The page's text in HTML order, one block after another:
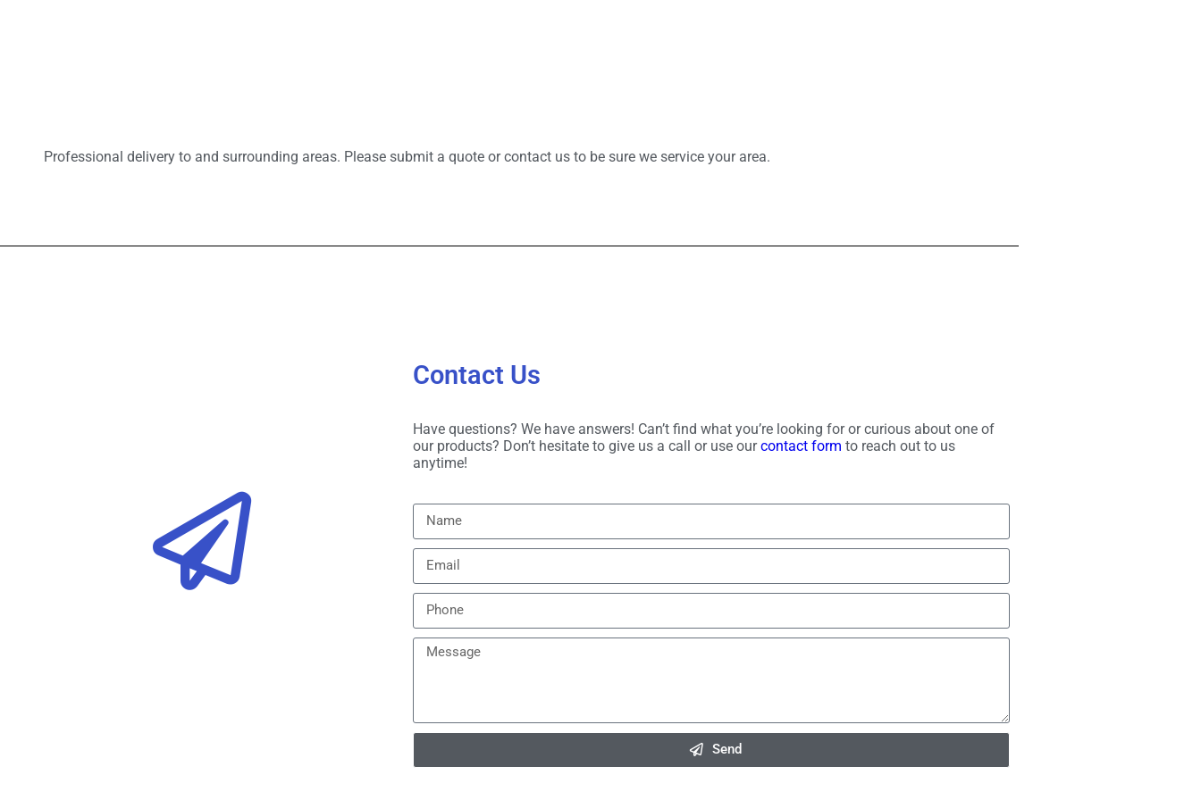
Professional delivery to and surrounding areas. Please submit a quote or contact us to be sure we service your area.
Contact Us
Have questions? We have answers! Can’t find what you’re looking for or curious about one of
our products? Don’t hesitate to give us a call or use ourcontact form to reach out to us
anytime!
Send